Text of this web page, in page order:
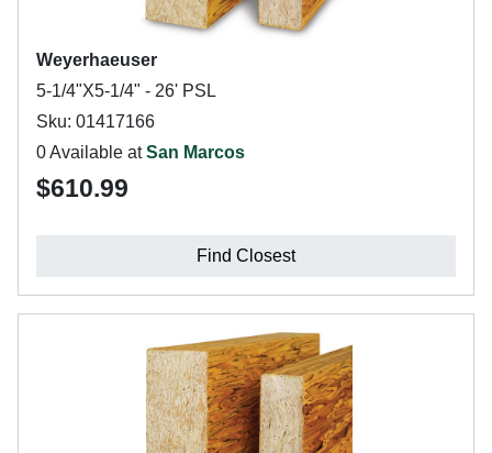
Weyerhaeuser
5-1/4"X5-1/4" - 26' PSL
Sku: 01417166
0 Available atSan Marcos
$610.99
Find Closest